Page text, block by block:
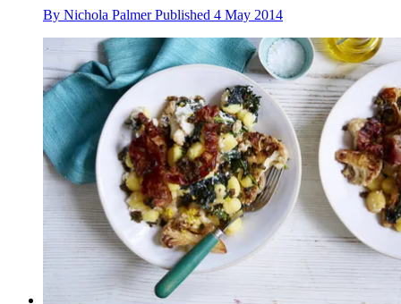
By Nichola Palmer Published 4 May 2014